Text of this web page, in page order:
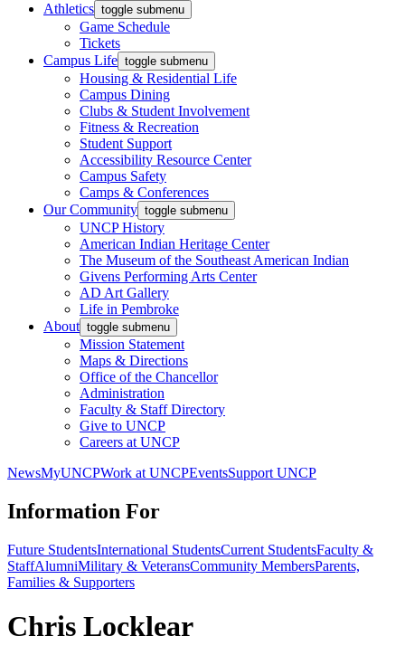
Athletics toggle submenu
Game Schedule
Tickets
Campus Life toggle submenu
Housing & Residential Life
Campus Dining
Clubs & Student Involvement
Fitness & Recreation
Student Support
Accessibility Resource Center
Campus Safety
Camps & Conferences
Our Community toggle submenu
UNCP History
American Indian Heritage Center
The Museum of the Southeast American Indian
Givens Performing Arts Center
AD Art Gallery
Life in Pembroke
About toggle submenu
Mission Statement
Maps & Directions
Office of the Chancellor
Administration
Faculty & Staff Directory
Give to UNCP
Careers at UNCP
NewsMyUNCPWork at UNCPEventsSupport UNCP
Information For
Future StudentsInternational StudentsCurrent StudentsFaculty &
StaffAlumniMilitary & VeteransCommunity MembersParents,
Families & Supporters
Chris Locklear